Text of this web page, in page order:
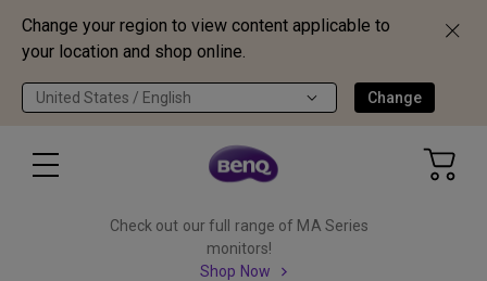
Change your region to view content applicable to
your location and shop online.
United States / English Change
Check out our full range of MA Series
monitors!
Shop Now